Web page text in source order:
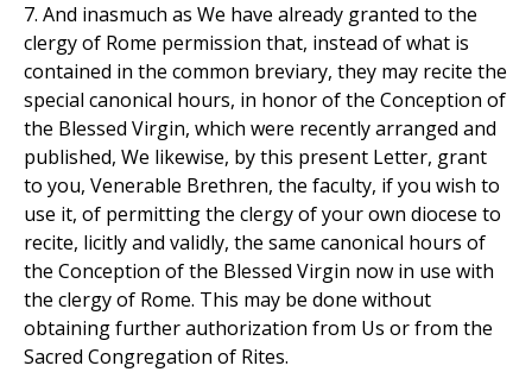
7. And inasmuch as We have already granted to the
clergy of Rome permission that, instead of what is
contained in the common breviary, they may recite the
special canonical hours, in honor of the Conception of
the Blessed Virgin, which were recently arranged and
published, We likewise, by this present Letter, grant
to you, Venerable Brethren, the faculty, if you wish to
use it, of permitting the clergy of your own diocese to
recite, licitly and validly, the same canonical hours of
the Conception of the Blessed Virgin now in use with
the clergy of Rome. This may be done without
obtaining further authorization from Us or from the
Sacred Congregation of Rites.